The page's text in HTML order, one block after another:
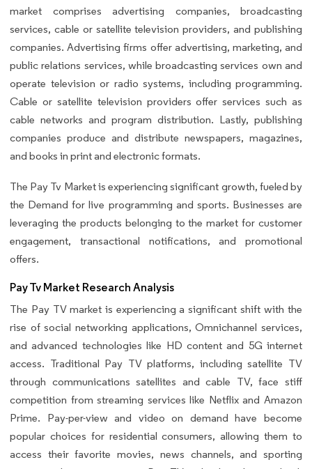
market comprises advertising companies, broadcasting
services, cable or satellite television providers, and publishing
companies. Advertising firms offer advertising, marketing, and
public relations services, while broadcasting services own and
operate television or radio systems, including programming.
Cable or satellite television providers offer services such as
cable networks and program distribution. Lastly, publishing
companies produce and distribute newspapers, magazines,
and books in print and electronic formats.
The Pay Tv Market is experiencing significant growth, fueled by
the Demand for live programming and sports. Businesses are
leveraging the products belonging to the market for customer
engagement, transactional notifications, and promotional
offers.
Pay Tv Market Research Analysis
The Pay TV market is experiencing a significant shift with the
rise of social networking applications, Omnichannel services,
and advanced technologies like HD content and 5G internet
access. Traditional Pay TV platforms, including satellite TV
through communications satellites and cable TV, face stiff
competition from streaming services like Netflix and Amazon
Prime. Pay-per-view and video on demand have become
popular choices for residential consumers, allowing them to
access their favorite movies, news channels, and sporting